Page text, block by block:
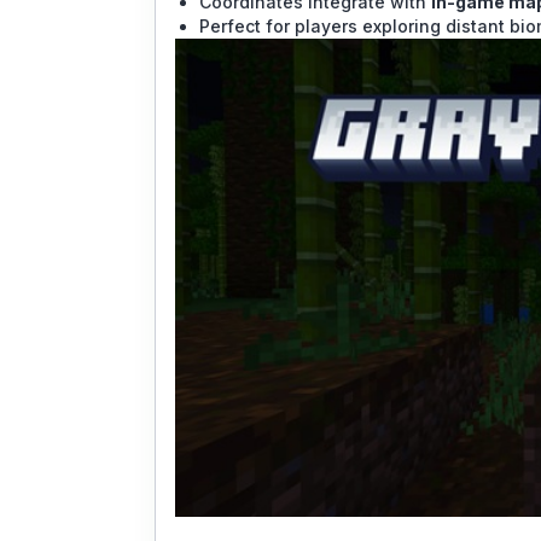
Perfect for players exploring distant